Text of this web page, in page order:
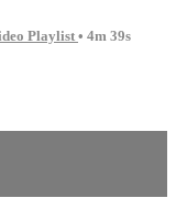
Playlist • 4m 39s